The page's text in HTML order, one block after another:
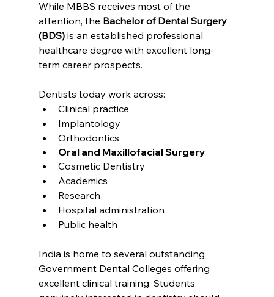
While MBBS receives most of the
attention, the Bachelor of Dental Surgery
(BDS) is an established professional
healthcare degree with excellent long-
term career prospects.
Dentists today work across:
Clinical practice
Implantology
Orthodontics
Oral and Maxillofacial Surgery
Cosmetic Dentistry
Academics
Research
Hospital administration
Public health
India is home to several outstanding
Government Dental Colleges offering
excellent clinical training. Students